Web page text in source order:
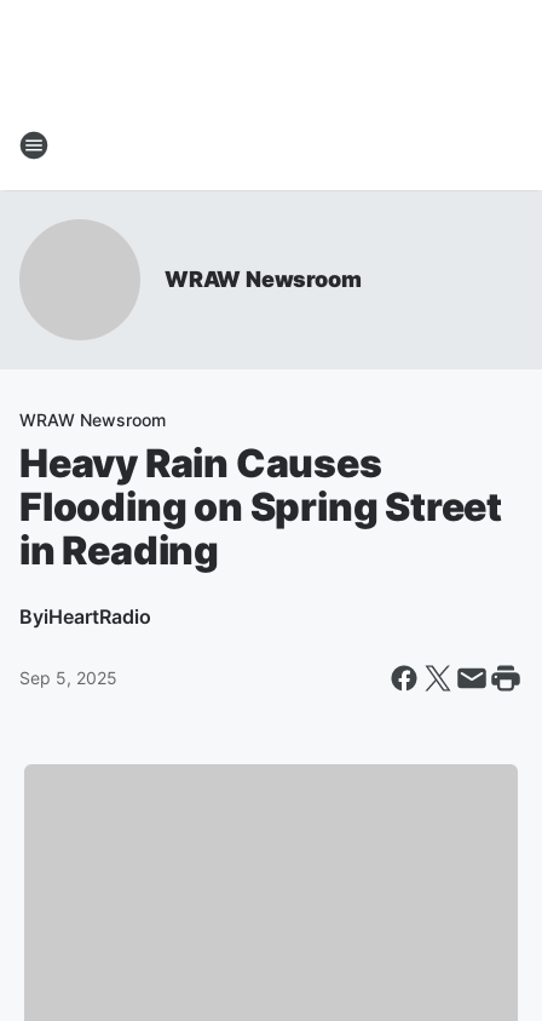
WRAW Newsroom
WRAW Newsroom
Heavy Rain Causes
Flooding on Spring Street
in Reading
ByiHeartRadio
Sep 5, 2025